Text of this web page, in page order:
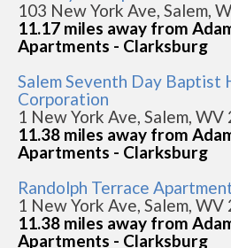
103 New York Ave, Salem,
11.17 miles away from
Apartments - Clarksburg
Salem Seventh Day Baptist
Corporation
1 New York Ave, Salem, WV
11.38 miles away from
Apartments - Clarksburg
Randolph Terrace
1 New York Ave, Salem, WV
11.38 miles away from
Apartments - Clarksburg